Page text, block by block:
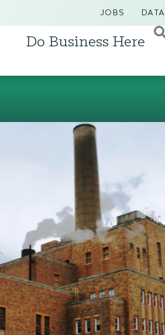
JOBS DATA
Do Business Here